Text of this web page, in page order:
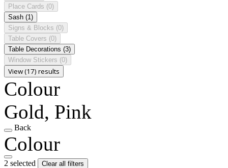
Place Cards (0)
Sash (1)
Signs & Blocks (0)
Table Covers (0)
Table Decorations (3)
Window Stickers (0)
View (17) results
Colour
Gold, Pink
Back
Colour
2 selected
Clear all filters